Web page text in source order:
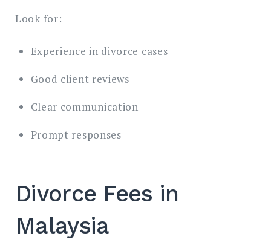
Look for:
Experience in divorce cases
Good client reviews
Clear communication
Prompt responses
Divorce Fees in
Malaysia